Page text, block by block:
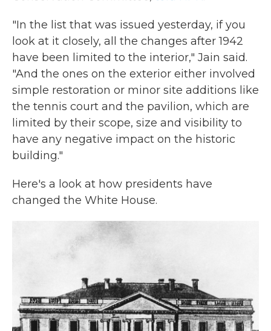
"In the list that was issued yesterday, if you
look at it closely, all the changes after 1942
have been limited to the interior," Jain said.
"And the ones on the exterior either involved
simple restoration or minor site additions like
the tennis court and the pavilion, which are
limited by their scope, size and visibility to
have any negative impact on the historic
building."
Here's a look at how presidents have
changed the White House.